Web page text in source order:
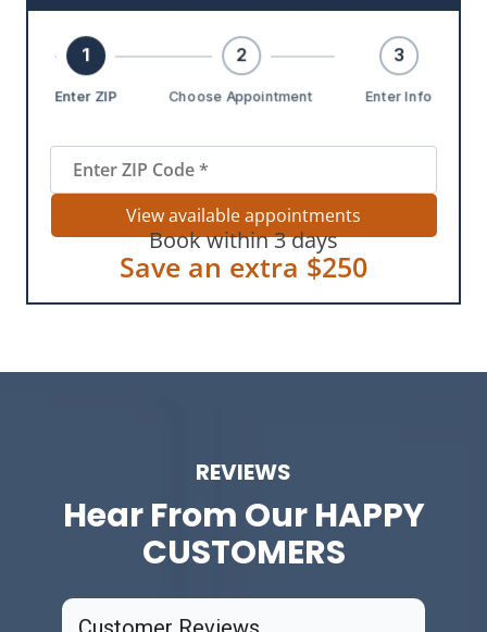
1
Enter ZIP
2
Choose Appointment
3
Enter Info
View available appointments
Book within 3 days
Save an extra $250
REVIEWS
Hear From OurHAPPY
CUSTOMERS